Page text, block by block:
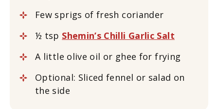
Few sprigs of fresh coriander
½ tsp Shemin’s Chilli Garlic Salt
A little olive oil or ghee for frying
Optional: Sliced fennel or salad on
the side